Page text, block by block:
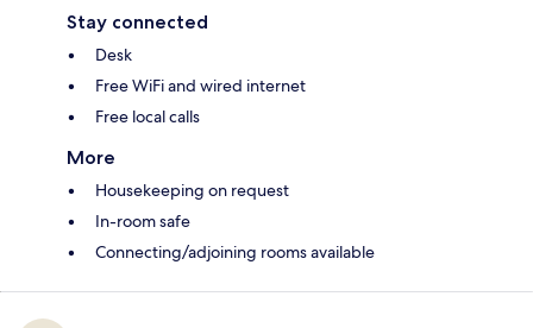
Stay connected
Desk
Free WiFi and wired internet
Free local calls
More
Housekeeping on request
In-room safe
Connecting/adjoining rooms available